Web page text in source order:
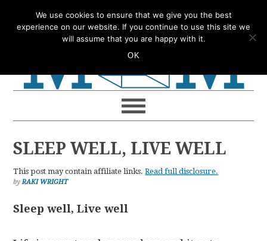
to
to
to
to
SLEEP WELL, LIVE WELL
This post may contain affiliate links.Read full disclosure.
byRAKI WRIGHT
Sleep well, Live well
We use cookies to ensure that we give you the best
experience on our website. If you continue to use this site we
will assume that you are happy with it.
OK